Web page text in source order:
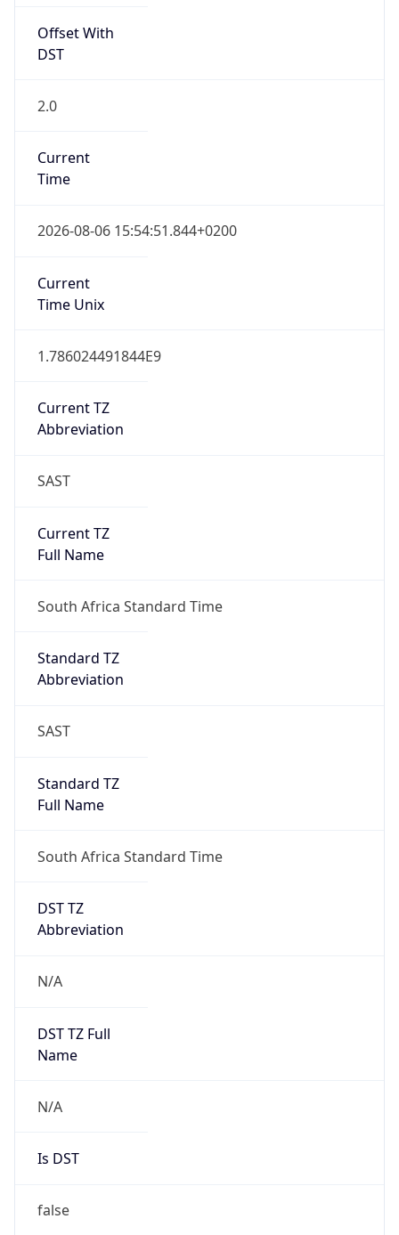
Offset With
DST
2.0
Current
Time
2026-08-06 15:54:51.844+0200
Current
Time Unix
1.786024491844E9
Current TZ
Abbreviation
SAST
Current TZ
Full Name
South Africa Standard Time
Standard TZ
Abbreviation
SAST
Standard TZ
Full Name
South Africa Standard Time
DST TZ
Abbreviation
N/A
DST TZ Full
Name
N/A
Is DST
false